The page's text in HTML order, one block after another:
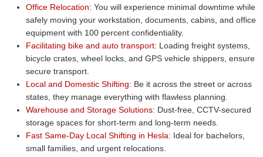
Office Relocation: You will experience minimal downtime while
safely moving your workstation, documents, cabins, and office
equipment with 100 percent confidentiality.
Facilitating bike and auto transport: Loading freight systems,
bicycle crates, wheel locks, and GPS vehicle shippers, ensure
secure transport.
Local and Domestic Shifting: Be it across the street or across
states, they manage everything with flawless planning.
Warehouse and Storage Solutions: Dust-free, CCTV-secured
storage spaces for short-term and long-term needs.
Fast Same-Day Local Shifting in Hesla: Ideal for bachelors,
small families, and urgent relocations.